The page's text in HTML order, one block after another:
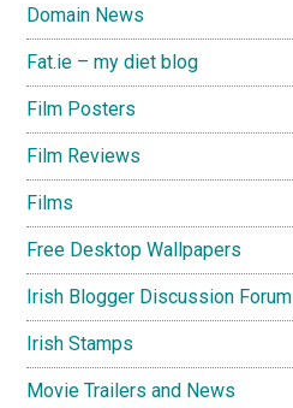
Domain News
Fat.ie – my diet blog
Film Posters
Film Reviews
Films
Free Desktop Wallpapers
Irish Blogger Discussion Forum
Irish Stamps
Movie Trailers and News